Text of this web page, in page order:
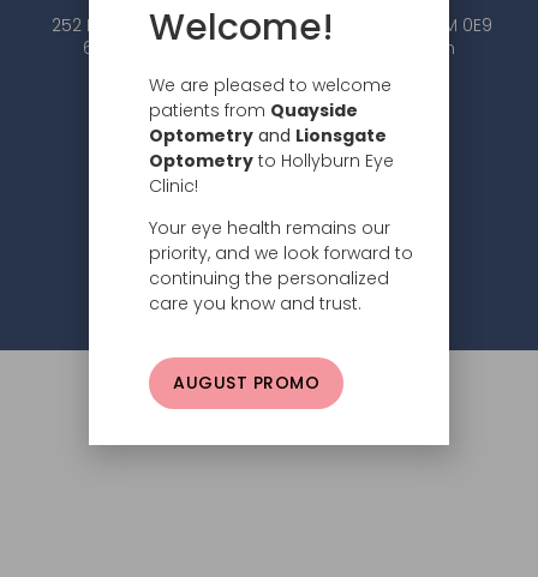
252 Esplanade W #101, North Vancouver, BC V7M 0E9
604.984.2020 | info@hollyburneyeclinic.com
Subscribe
© 2026 Hollyburn Eye Clinic –Privacy Policy
Welcome!
We are pleased to welcome
patients from Quayside
Optometry and Lionsgate
Optometry to Hollyburn Eye
Clinic!
Your eye health remains our
priority, and we look forward to
continuing the personalized
care you know and trust.
AUGUST PROMO